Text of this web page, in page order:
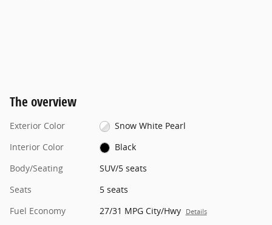
The overview
Exterior Color
Snow White Pearl
Interior Color
Black
Body/Seating
SUV/5 seats
Seats
5 seats
Fuel Economy
27/31 MPG City/Hwy Details